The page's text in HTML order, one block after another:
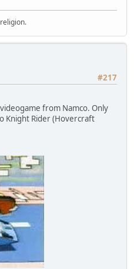
#217
from Namco. Only
Knight Rider (Hovercraft